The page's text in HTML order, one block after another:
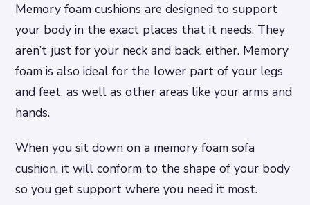
Memory foam cushions are designed to support
your body in the exact places that it needs. They
aren’t just for your neck and back, either. Memory
foam is also ideal for the lower part of your legs
and feet, as well as other areas like your arms and
hands.
When you sit down on a memory foam sofa
cushion, it will conform to the shape of your body
so you get support where you need it most.